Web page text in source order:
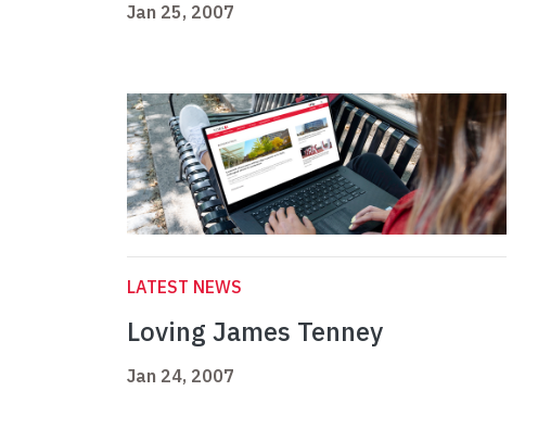
Jan 25, 2007
LATEST NEWS
Loving James Tenney
Jan 24, 2007